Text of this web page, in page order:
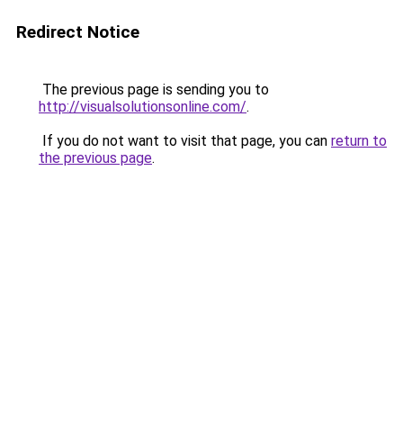
Redirect Notice
The previous page is sending you to
http://visualsolutionsonline.com/.
If you do not want to visit that page, you can return to
the previous page.